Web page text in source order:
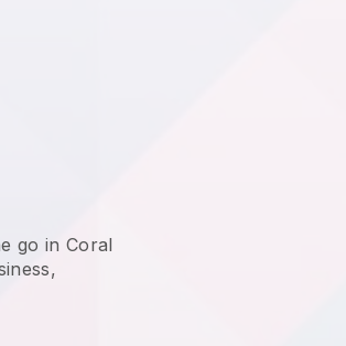
go in Coral
,